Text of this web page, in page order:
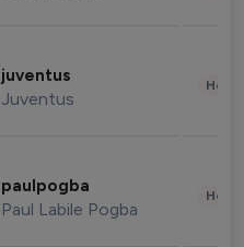
juventus
Juventus
paulpogba
Paul Labile Pogba